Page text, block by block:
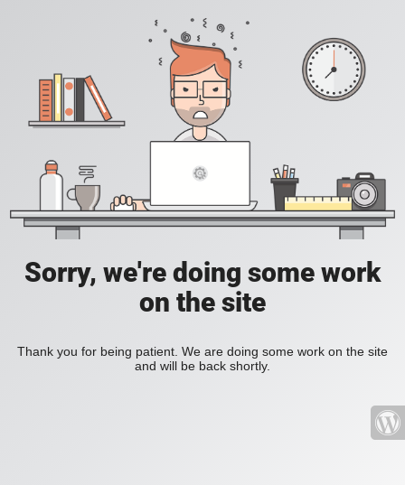
Sorry, we're doing some work
on the site
Thank you for being patient. We are doing some work on the site
and will be back shortly.